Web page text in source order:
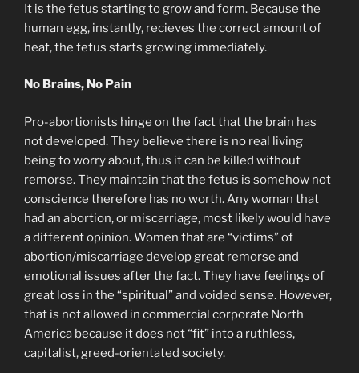
It is the fetus starting to grow and form. Because the
human egg, instantly, recieves the correct amount of
heat, the fetus starts growing immediately.
No Brains, No Pain
Pro-abortionists hinge on the fact that the brain has
not developed. They believe there is no real living
being to worry about, thus it can be killed without
remorse. They maintain that the fetus is somehow not
conscience therefore has no worth. Any woman that
had an abortion, or miscarriage, most likely would have
a different opinion. Women that are “victims” of
abortion/miscarriage develop great remorse and
emotional issues after the fact. They have feelings of
great loss in the “spiritual” and voided sense. However,
that is not allowed in commercial corporate North
America because it does not “fit” into a ruthless,
capitalist, greed-orientated society.